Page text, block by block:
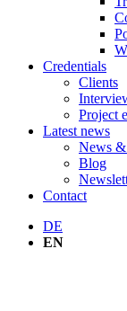
Credentials
Clients
Project
Latest news
News
Blog
Contact
DE
EN